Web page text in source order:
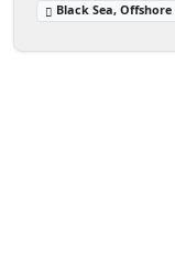
Black Sea,